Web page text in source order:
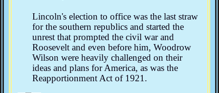
Lincoln's election to office was the last straw
for the southern republics and started the
unrest that prompted the civil war and
Roosevelt and even before him, Woodrow
Wilson were heavily challenged on their
ideas and plans for America, as was the
Reapportionment Act of 1921.